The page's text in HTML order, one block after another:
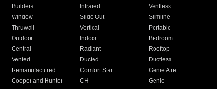
Builders
Infrared
Ventless
Window
Slide Out
Slimline
Thruwall
Vertical
Portable
Outdoor
Indoor
Bedroom
Central
Radiant
Rooftop
Vented
Ducted
Ductless
Remanufactured
Comfort Star
Genie Aire
Cooper and Hunter
CH Genie